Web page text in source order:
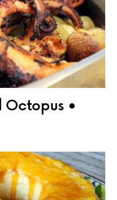
Octopus •